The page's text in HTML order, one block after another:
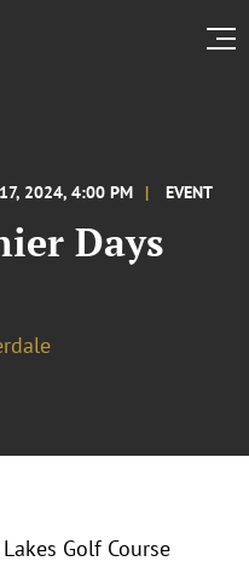
2024, 4:00 PM EVENT
Days
Golf Course